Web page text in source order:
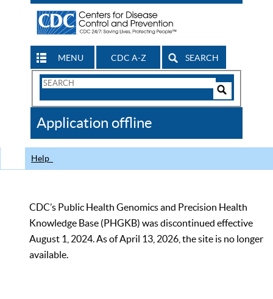
MENU CDC A-Z SEARCH
Search
CDC
Application offline
Help
CDC’s Public Health Genomics and Precision Health
Knowledge Base (PHGKB) was discontinued effective
August 1, 2024. As of April 13, 2026, the site is no longer
available.